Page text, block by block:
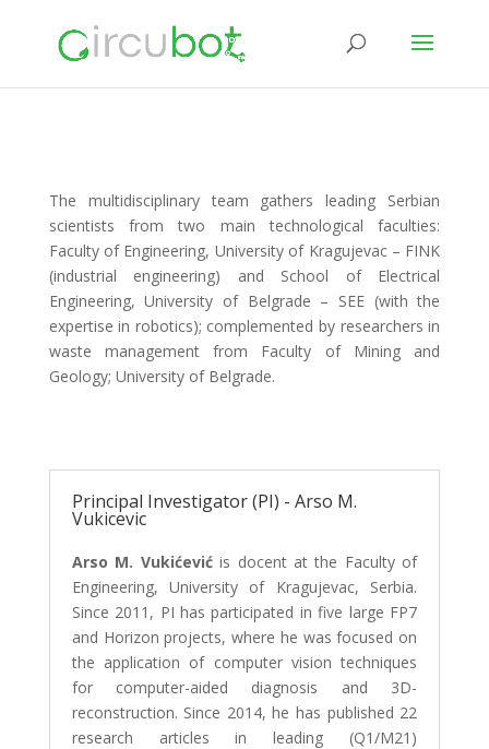
The multidisciplinary team gathers leading Serbian
scientists from two main technological faculties:
Faculty of Engineering, University of Kragujevac – FINK
(industrial engineering) and School of Electrical
Engineering, University of Belgrade – SEE (with the
expertise in robotics); complemented by researchers in
waste management from Faculty of Mining and
Geology; University of Belgrade.
Principal Investigator (PI) - Arso M.
Vukicevic
Arso M. Vukićevićis docent at the Faculty of
Engineering, University of Kragujevac, Serbia.
Since 2011, PI has participated in five large FP7
and Horizon projects, where he was focused on
the application of computer vision techniques
for computer-aided diagnosis and 3D-
reconstruction. Since 2014, he has published 22
research articles in leading (Q1/M21)